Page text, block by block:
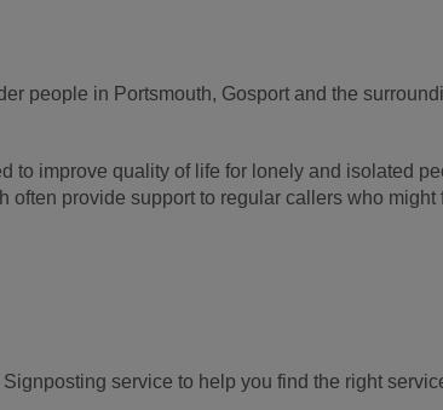
people in Portsmouth, Gosport and the
to improve quality of life for lonely and isolated
provide support to regular callers who might
service to help you find the right